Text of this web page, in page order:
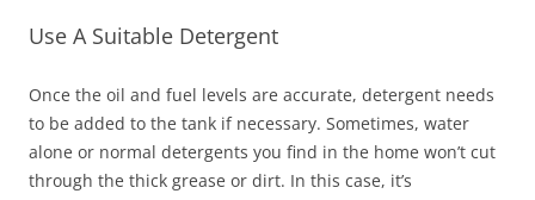
Use A Suitable Detergent
Once the oil and fuel levels are accurate, detergent needs
to be added to the tank if necessary. Sometimes, water
alone or normal detergents you find in the home won’t cut
through the thick grease or dirt. In this case, it’s